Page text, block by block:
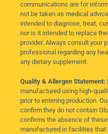
communications are for
not be taken as medical
intended to diagnose, treat,
nor is it intended to replace
provider. Always consult your
professional regarding any
any dietary supplement.
Quality & Allergen Statement:
manufactured using high-
prior to entering production.
confirm they do not contain
confirms the absence of
manufactured in facilities